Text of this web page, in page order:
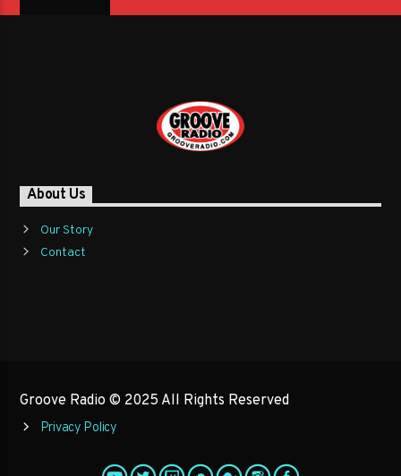
About Us
Our Story
Contact
Groove Radio © 2025 All Rights Reserved
Privacy Policy